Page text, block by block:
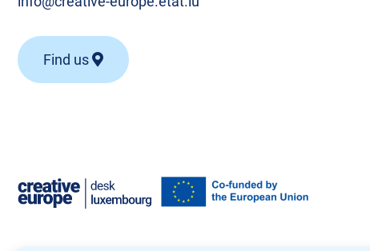
Find us